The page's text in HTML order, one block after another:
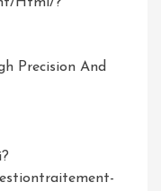
html/?
Precision And